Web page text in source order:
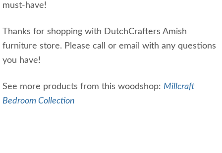
must-have!
Thanks for shopping with DutchCrafters Amish
furniture store. Please call or email with any questions
you have!
See more products from this woodshop: Millcraft
Bedroom Collection